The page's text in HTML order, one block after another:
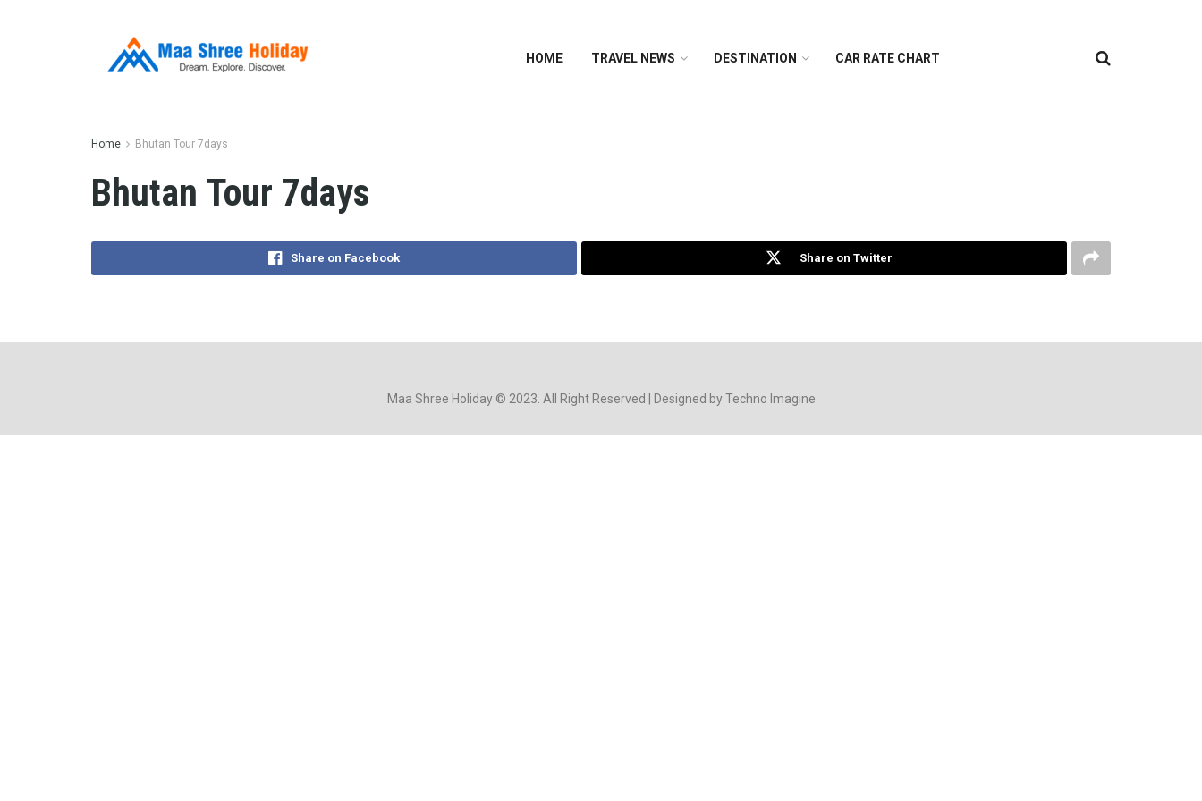
HOME TRAVEL NEWS DESTINATION CAR RATE CHART
Home Bhutan Tour 7days
Bhutan Tour 7days
Share on Facebook Share on Twitter
Maa Shree Holiday © 2023. All Right Reserved | Designed by Techno Imagine